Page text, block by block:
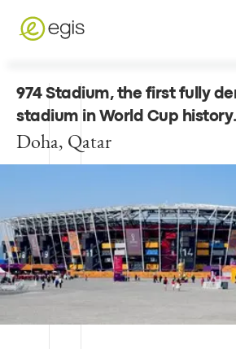
974 Stadium, the first fully
stadium in World Cup history.
Doha, Qatar